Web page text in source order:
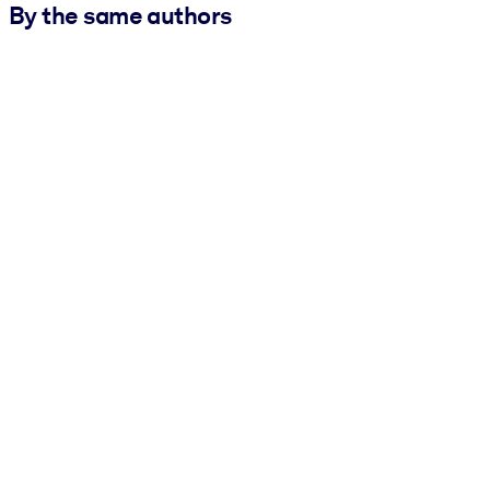
By the same authors